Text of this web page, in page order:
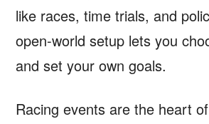
like races, time trials, and
open-world setup lets you
and set your own goals.
Racing events are the heart